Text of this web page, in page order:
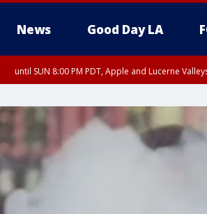
News Good Day LA
until SUN 8:00 PM PDT, Apple and Lucerne